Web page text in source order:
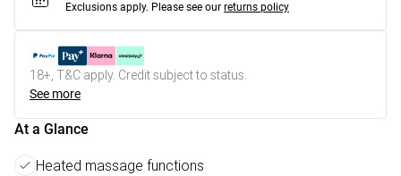
Exclusions apply. Please see our returns policy
18+, T&C apply. Credit subject to status.
See more
At a Glance
Heated massage functions